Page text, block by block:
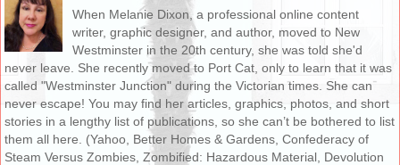
When Melanie Dixon, a professional online content
writer, graphic designer, and author, moved to New
Westminster in the 20th century, she was told she'd
never leave. She recently moved to Port Cat, only to learn that it was
called "Westminster Junction" during the Victorian times. She can
never escape! You may find her articles, graphics, photos, and short
stories in a lengthy list of publications, so she can’t be bothered to list
them all here. (Yahoo, Better Homes & Gardens, Confederacy of
Steam Versus Zombies, Zombified: Hazardous Material, Devolution